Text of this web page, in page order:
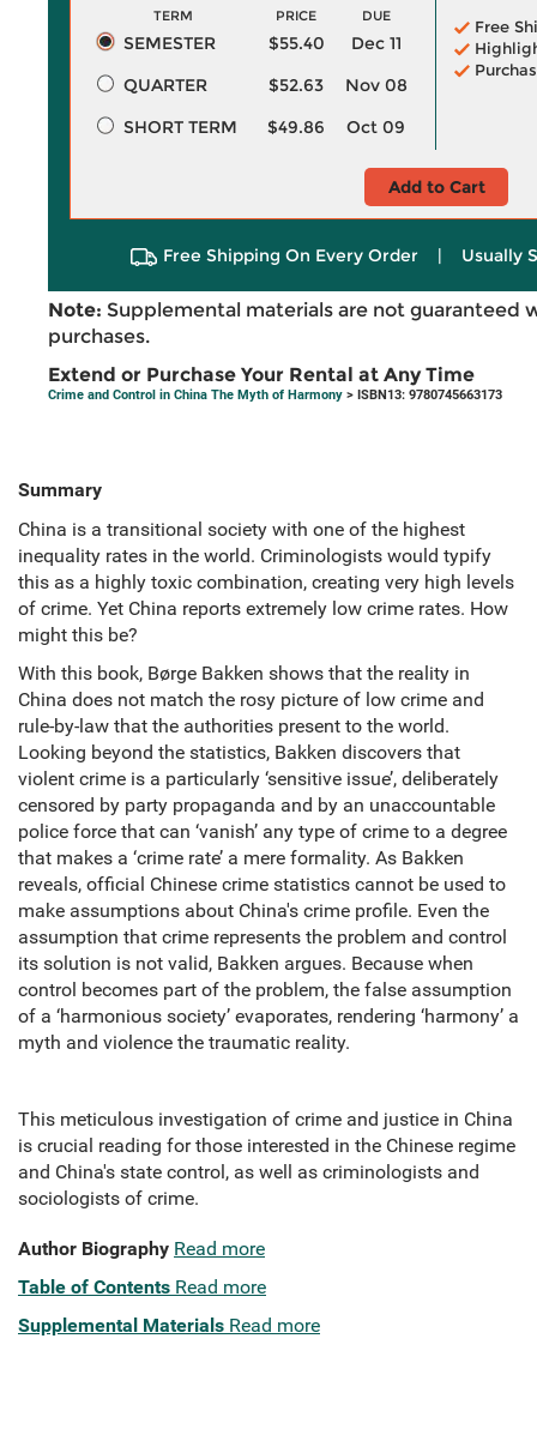
TERM PRICE DUE
SEMESTER $55.40
Dec 11
QUARTER
$52.63
Nov 08
SHORT TERM
$49.86 Oct 09
Free
Add to Cart
Free Shipping On Every Order | Usually
Note: Supplemental materials are not guaranteed
purchases.
Extend or Purchase Your Rental at Any Time
Crime and Control in China The Myth of Harmony > ISBN13: 9780745663173
Summary
China is a transitional society with one of the highest
inequality rates in the world. Criminologists would typify
this as a highly toxic combination, creating very high levels
of crime. Yet China reports extremely low crime rates. How
might this be?
With this book, Børge Bakken shows that the reality in
China does not match the rosy picture of low crime and
rule-by-law that the authorities present to the world.
Looking beyond the statistics, Bakken discovers that
violent crime is a particularly ‘sensitive issue’, deliberately
censored by party propaganda and by an unaccountable
police force that can ‘vanish’ any type of crime to a degree
that makes a ‘crime rate’ a mere formality. As Bakken
reveals, official Chinese crime statistics cannot be used to
make assumptions about China's crime profile. Even the
assumption that crime represents the problem and control
its solution is not valid, Bakken argues. Because when
control becomes part of the problem, the false assumption
of a ‘harmonious society’ evaporates, rendering ‘harmony’ a
myth and violence the traumatic reality.
This meticulous investigation of crime and justice in China
is crucial reading for those interested in the Chinese regime
and China's state control, as well as criminologists and
sociologists of crime.
Author Biography Read more
Table of Contents Read more
Supplemental Materials Read more